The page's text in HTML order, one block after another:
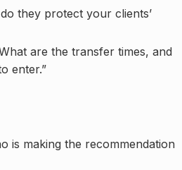
they protect your clients’
are the transfer times, and
enter.”
is making the recommendation